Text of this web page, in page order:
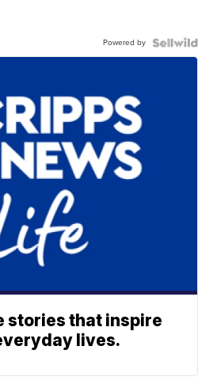
Powered by
stories that inspire
lives.